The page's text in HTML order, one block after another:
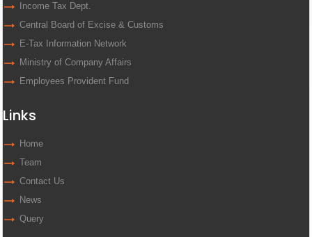
Income Tax Dept.
Central Board of Excise & Customs
E-Tax Information Network
Ministry of Company Affairs
Employees Provident Fund
Links
Home
Team
Contact Us
News
Query